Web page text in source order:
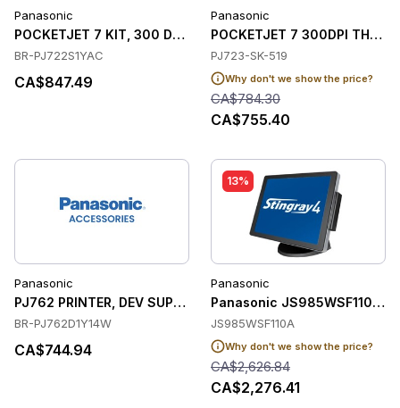
Panasonic
POCKETJET 7 KIT, 300 DPI, INTEGRATED US
BR-PJ722S1YAC
CA$847.49
Panasonic
POCKETJET 7 300DPI
PJ723-SK-519
Why don't we show the price?
CA$784.30
CA$755.40
Panasonic
PJ762 PRINTER, DEV SUPPORT, DOC SET, 6FT
BR-PJ762D1Y14W
CA$744.94
13%
Panasonic
Panasonic JS985WSF110A
JS985WSF110A
Why don't we show the price?
CA$2,626.84
CA$2,276.41